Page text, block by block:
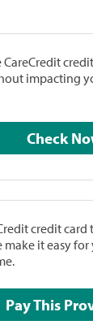
impacting
Check
credit
make it easy
Pay